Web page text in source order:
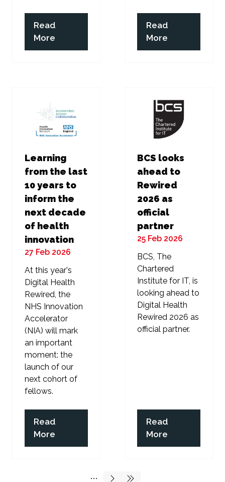
Read
More
(opens
in
Read
More
(opens
in
Learning
from the last
10 years to
inform the
next decade
of health
innovation
27 Feb 2026
At this year's
Digital Health
Rewired, the
NHS Innovation
Accelerator
(NIA) will mark
an important
moment: the
launch of our
next cohort of
fellows.
Read
More
(opens
in
BCS looks
ahead to
Rewired
2026 as
official
partner
25 Feb 2026
BCS, The
Chartered
Institute for IT, is
looking ahead to
Digital Health
Rewired 2026 as
official partner.
Read
More
(opens
in